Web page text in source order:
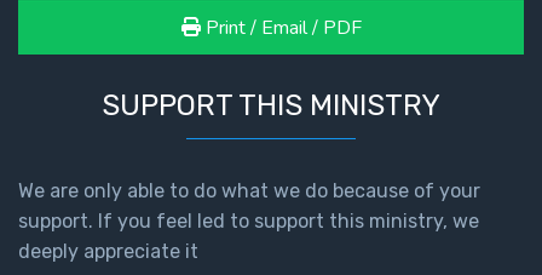
Print / Email / PDF
SUPPORT THIS MINISTRY
We are only able to do what we do because of your
support. If you feel led to support this ministry, we
deeply appreciate it